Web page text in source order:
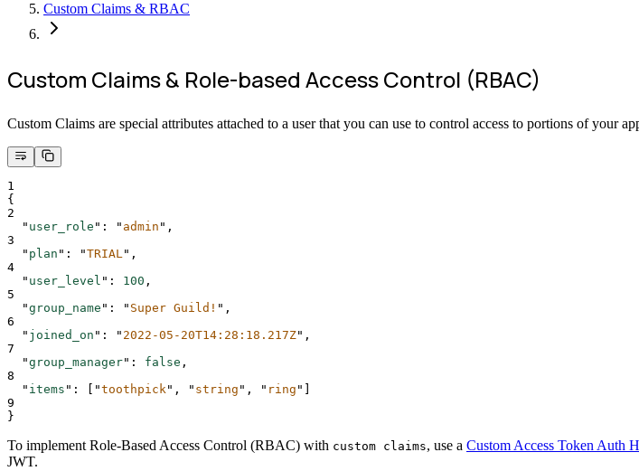
Custom Claims & RBAC
Custom Claims & Role-based Access Control (RBAC)
Custom Claims are special attributes attached to a user that you can use to control access to portions of your
1
{
2
" user_role " : " admin " ,
3
" plan " : "TRIAL" ,
4
" user_level " : 100 ,
5
"group_name " : " Super Guild! " ,
6
" joined_on " : " 2022-05-20T14:28:18.217Z" ,
7
"group_manager" : false ,
8
" items " : "toothpick" , " string " , " ring "
9
}
To implement Role-Based Access Control (RBAC) with custom claims, use a Custom Access Token Auth
JWT.